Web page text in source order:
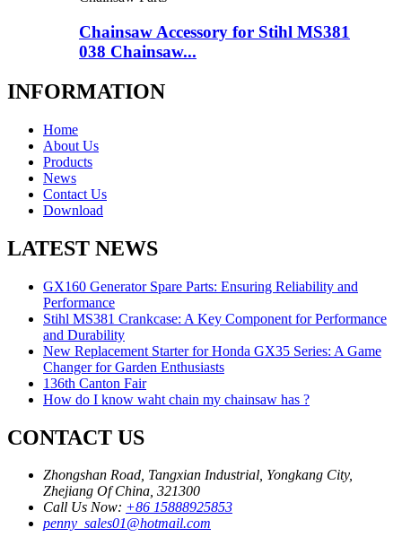
Chainsaw Accessory for Stihl MS381
038 Chainsaw...
INFORMATION
Home
About Us
Products
News
Contact Us
Download
LATEST NEWS
GX160 Generator Spare Parts: Ensuring Reliability and
Performance
Stihl MS381 Crankcase: A Key Component for Performance
and Durability
New Replacement Starter for Honda GX35 Series: A Game
Changer for Garden Enthusiasts
136th Canton Fair
How do I know waht chain my chainsaw has ?
CONTACT US
Zhongshan Road, Tangxian Industrial, Yongkang City,
Zhejiang Of China, 321300
Call Us Now: +86 15888925853
penny_sales01@hotmail.com